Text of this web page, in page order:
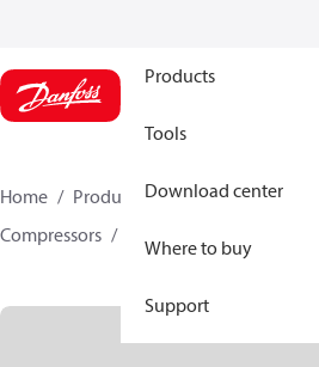
Products
Tools
Download center
Where to buy
Support
Home Products
Climate Solutions
Compressors